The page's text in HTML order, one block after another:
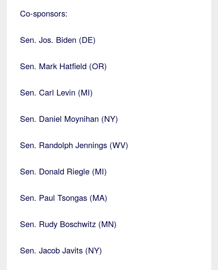
Co-sponsors:
Sen. Jos. Biden (DE)
Sen. Mark Hatfield (OR)
Sen. Carl Levin (MI)
Sen. Daniel Moynihan (NY)
Sen. Randolph Jennings (WV)
Sen. Donald Riegle (MI)
Sen. Paul Tsongas (MA)
Sen. Rudy Boschwitz (MN)
Sen. Jacob Javits (NY)